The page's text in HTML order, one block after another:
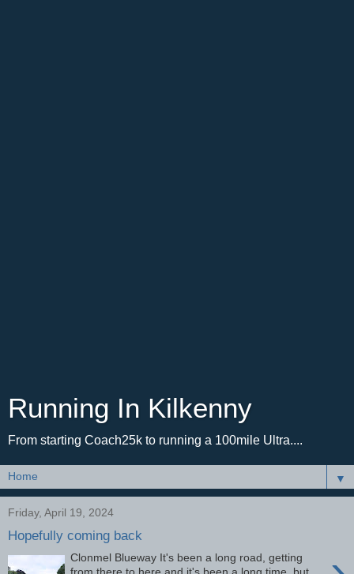
Running In Kilkenny
From starting Coach25k to running a 100mile Ultra....
▼
Friday, April 19, 2024
Hopefully coming back
Clonmel Blueway It's been a long road, getting